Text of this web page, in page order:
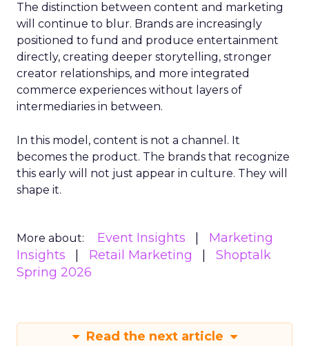
The distinction between content and marketing
will continue to blur. Brands are increasingly
positioned to fund and produce entertainment
directly, creating deeper storytelling, stronger
creator relationships, and more integrated
commerce experiences without layers of
intermediaries in between.
In this model, content is not a channel. It
becomes the product. The brands that recognize
this early will not just appear in culture. They will
shape it.
More about: Event Insights
Marketing
Insights
Retail Marketing
Shoptalk
Spring 2026
Read the next article